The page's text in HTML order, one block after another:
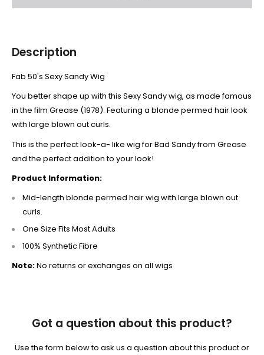
Description
Fab 50's Sexy Sandy Wig
You better shape up with this Sexy Sandy wig, as made famous
in the film Grease (1978). Featuring a blonde permed hair look
with large blown out curls.
This is the perfect look-a- like wig for Bad Sandy from Grease
and the perfect addition to your look!
Product Information:
Mid-length blonde permed hair wig with large blown out
curls.
One Size Fits Most Adults
100% Synthetic Fibre
Note:No returns or exchanges on all wigs
Got a question about this product?
Use the form below to ask us a question about this product or